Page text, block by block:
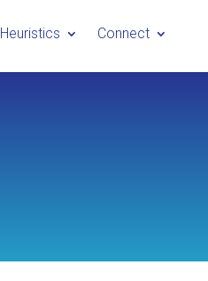
Heuristics Connect